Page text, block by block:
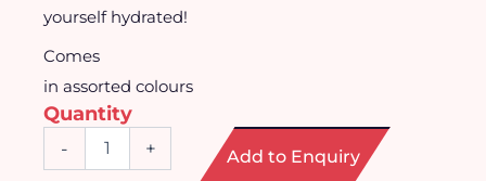
yourself hydrated!
Comes
in assorted colours
Quantity
-
Stainless
+ Add to Enquiry